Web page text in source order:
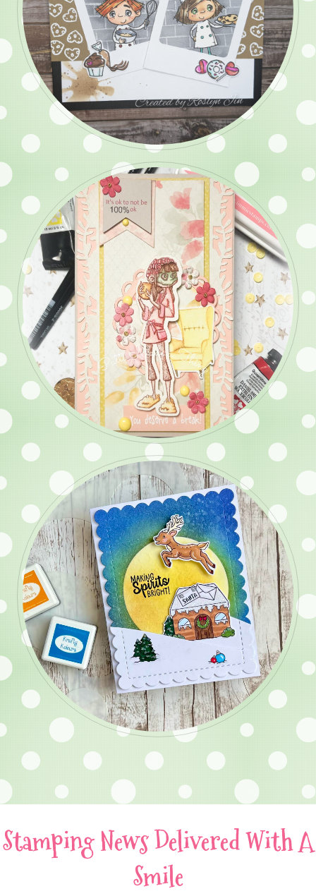
Stamping News Delivered With A
Smile